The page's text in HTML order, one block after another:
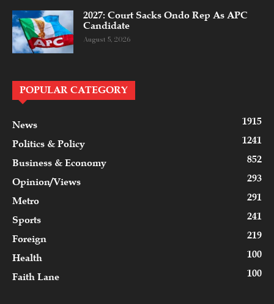
2027: Court Sacks Ondo Rep As APC
Candidate ‎
August 5, 2026
POPULAR CATEGORY
News
1915
Politics & Policy
1241
Business & Economy
852
Opinion/Views
293
Metro
291
Sports
241
Foreign
219
Health
100
Faith Lane
100